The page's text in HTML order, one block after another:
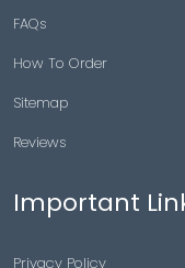
FAQs
How To Order
Sitemap
Reviews
Important
Privacy Policy